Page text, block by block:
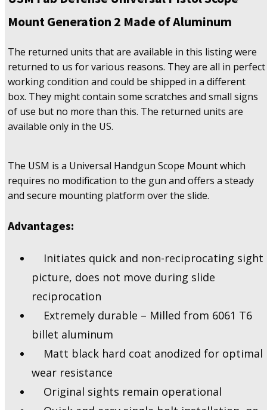
Of
quantity
Mount Generation 2 Made of Aluminum
The returned units that are available in this listing were
returned to us for various reasons. They are all in perfect
working condition and could be shipped in a different
box. They might contain some scratches and small signs
of use but no more than this. The returned units are
available only in the US.
The USM is a Universal Handgun Scope Mount which
requires no modification to the gun and offers a steady
and secure mounting platform over the slide.
Advantages:
Initiates quick and non-reciprocating sight
picture, does not move during slide
reciprocation
Extremely durable – Milled from 6061 T6
billet aluminum
Matt black hard coat anodized for optimal
wear resistance
Original sights remain operational